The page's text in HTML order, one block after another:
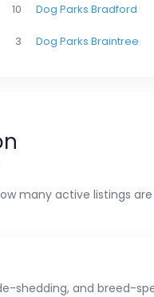
10
3
Dog Parks Bradford
Dog Parks Braintree
many active listings are
shedding, and breed-